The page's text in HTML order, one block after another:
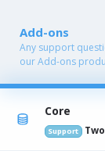
Add-ons
Any support
our Add-ons
Core
Support